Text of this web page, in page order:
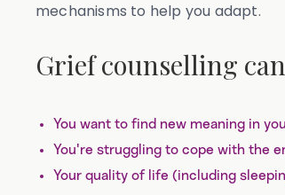
mechanisms to help you adapt.
Grief counselling
You want to find new meaning in
You're struggling to cope with the
Your quality of life (including